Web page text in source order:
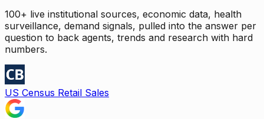
100+ live institutional sources, economic data, health
surveillance, demand signals, pulled into the answer per
question to back agents, trends and research with hard
numbers.
US Census Retail Sales